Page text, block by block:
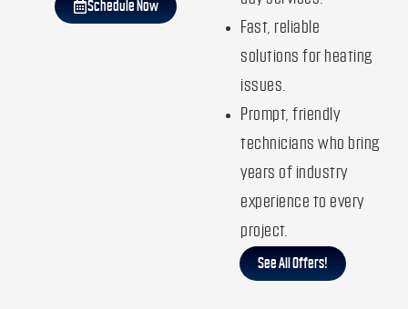
Schedule Now
Fast, reliable
solutions for heating
issues.
Prompt, friendly
technicians who bring
years of industry
experience to every
project.
See All Offers!